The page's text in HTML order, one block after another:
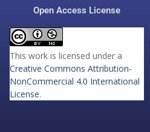
Open Access License
This work is licensed under a
Creative Commons Attribution-
NonCommercial 4.0 International
License.